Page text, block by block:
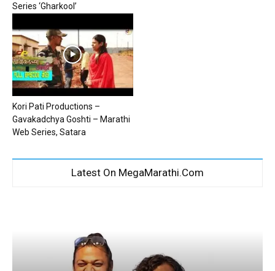
Series ‘Gharkool’
Kori Pati Productions –
Gavakadchya Goshti – Marathi
Web Series, Satara
Latest On MegaMarathi.Com